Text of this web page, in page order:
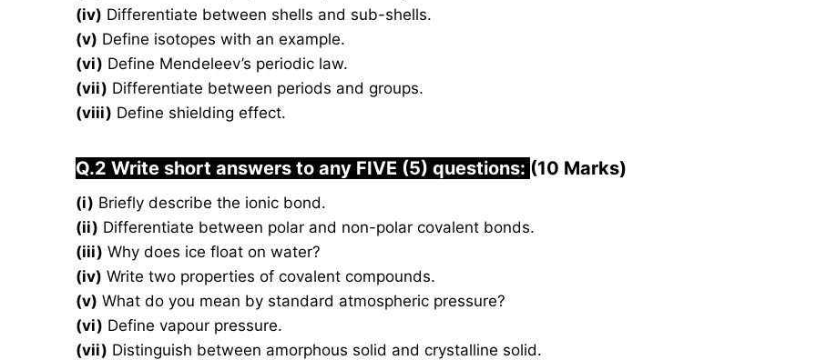
(iv) Differentiate between shells and sub-shells.
(v) Define isotopes with an example.
(vi) Define Mendeleev’s periodic law.
(vii) Differentiate between periods and groups.
(viii) Define shielding effect.
Q.2 Write short answers to any FIVE (5) questions: (10 Marks)
(i) Briefly describe the ionic bond.
(ii) Differentiate between polar and non-polar covalent bonds.
(iii) Why does ice float on water?
(iv) Write two properties of covalent compounds.
(v) What do you mean by standard atmospheric pressure?
(vi) Define vapour pressure.
(vii) Distinguish between amorphous solid and crystalline solid.